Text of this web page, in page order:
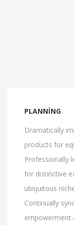
PLANNING
Dramatically
products for
Professionally
for distinctive
ubiquitous
Continually
empowerment